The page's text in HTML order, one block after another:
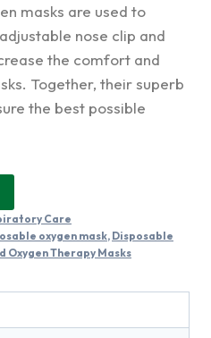
masks are used to
nose clip and
the comfort and
Together, their superb
the best possible
Care
oxygen mask, Disposable
Oxygen Therapy Masks